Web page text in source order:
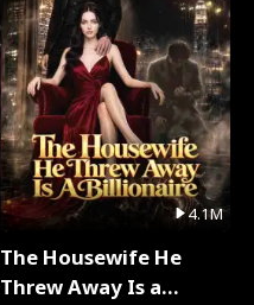
4.1M
The Housewife He
Threw Away Is a